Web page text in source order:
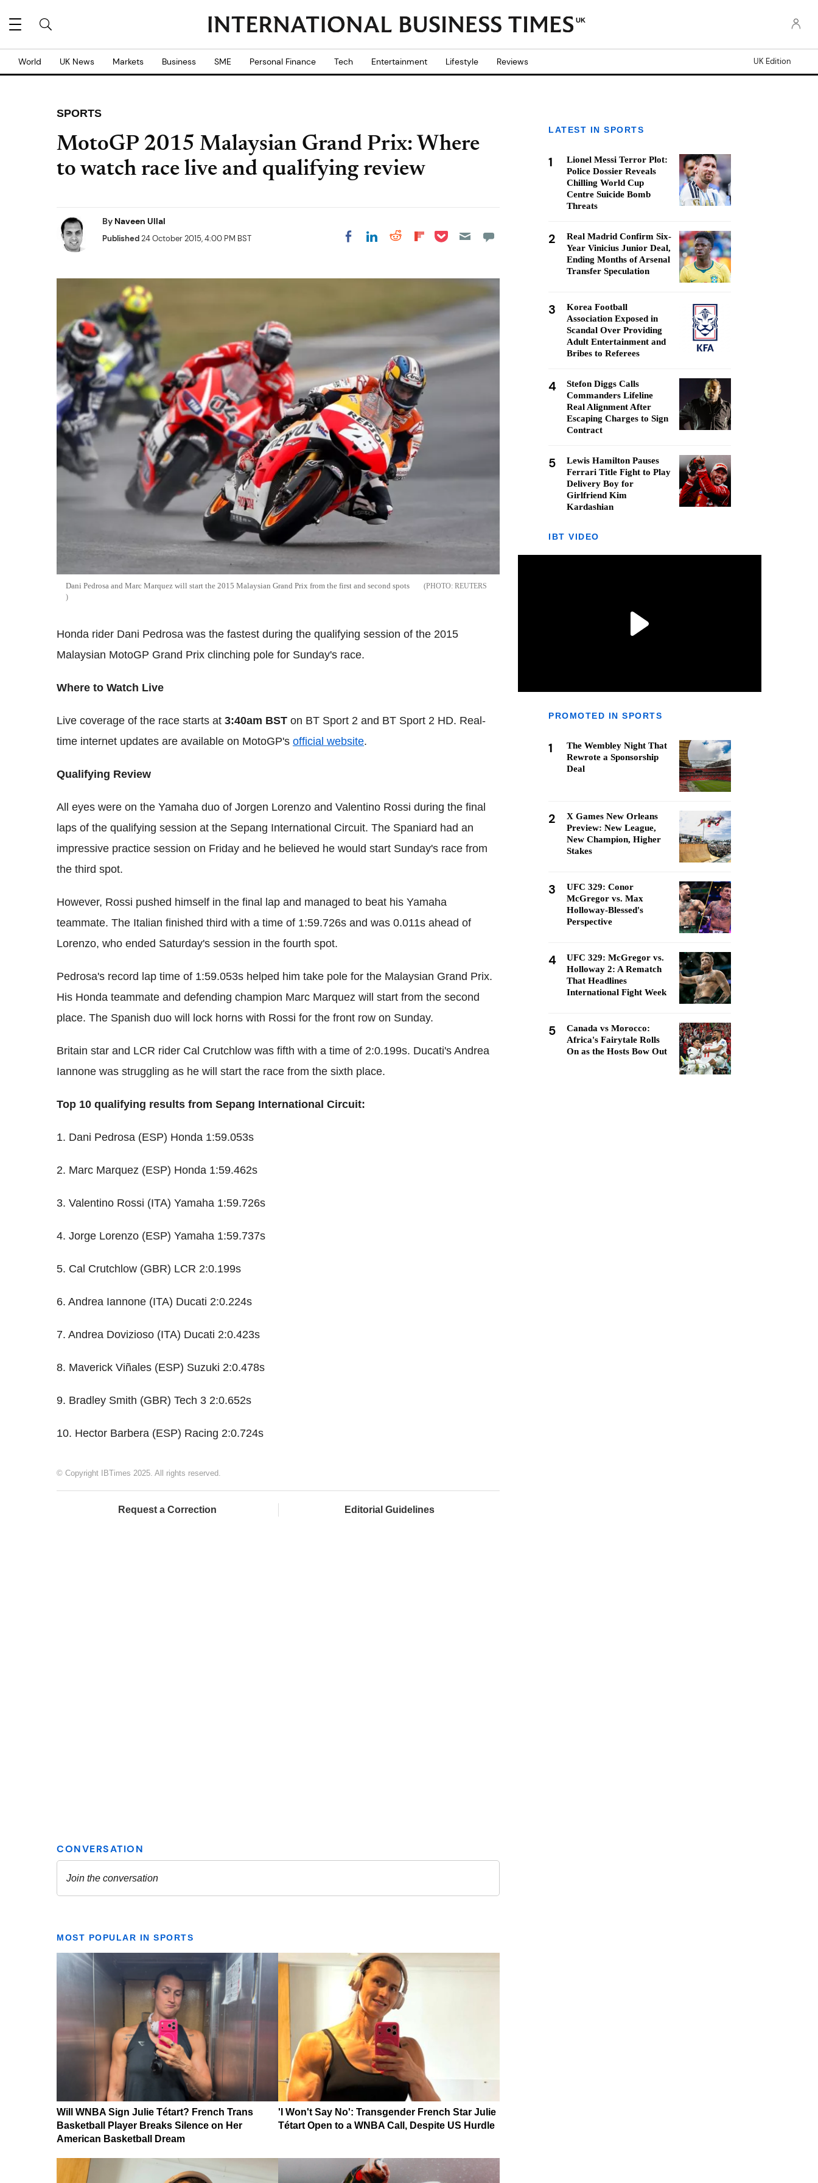
UK
World UK News Markets Business SME Personal Finance Tech Entertainment Lifestyle Reviews UK Edition
SPORTS
MotoGP 2015 Malaysian Grand Prix: Where
to watch race live and qualifying review
By Naveen Ullal
Published24 October 2015, 4:00 PM BST Share on Facebook
Share on LinkedIn
Share on Reddit
Share on
Share on Pocket
Dani Pedrosa and Marc Marquez will start the 2015 Malaysian Grand Prix from the first and second spots REUTERS
Honda rider Dani Pedrosa was the fastest during the qualifying session of the 2015
Malaysian MotoGP Grand Prix clinching pole for Sunday's race.
Where to Watch Live
Live coverage of the race starts at 3:40am BST on BT Sport 2 and BT Sport 2 HD. Real-
time internet updates are available on MotoGP's official website.
Qualifying Review
All eyes were on the Yamaha duo of Jorgen Lorenzo and Valentino Rossi during the final
laps of the qualifying session at the Sepang International Circuit. The Spaniard had an
impressive practice session on Friday and he believed he would start Sunday's race from
the third spot.
However, Rossi pushed himself in the final lap and managed to beat his Yamaha
teammate. The Italian finished third with a time of 1:59.726s and was 0.011s ahead of
Lorenzo, who ended Saturday's session in the fourth spot.
Pedrosa's record lap time of 1:59.053s helped him take pole for the Malaysian Grand Prix.
His Honda teammate and defending champion Marc Marquez will start from the second
place. The Spanish duo will lock horns with Rossi for the front row on Sunday.
Britain star and LCR rider Cal Crutchlow was fifth with a time of 2:0.199s. Ducati's Andrea
Iannone was struggling as he will start the race from the sixth place.
Top 10 qualifying results from Sepang International Circuit:
1. Dani Pedrosa (ESP) Honda 1:59.053s
2. Marc Marquez (ESP) Honda 1:59.462s
3. Valentino Rossi (ITA) Yamaha 1:59.726s
4. Jorge Lorenzo (ESP) Yamaha 1:59.737s
5. Cal Crutchlow (GBR) LCR 2:0.199s
6. Andrea Iannone (ITA) Ducati 2:0.224s
7. Andrea Dovizioso (ITA) Ducati 2:0.423s
8. Maverick Viñales (ESP) Suzuki 2:0.478s
9. Bradley Smith (GBR) Tech 3 2:0.652s
10. Hector Barbera (ESP) Racing 2:0.724s
© Copyright IBTimes 2025. All rights reserved.
Request a Correction Editorial Guidelines
MOST POPULAR IN SPORTS
Will WNBA Sign Julie Tétart? French Trans
Basketball Player Breaks Silence on Her
American Basketball Dream
'I Won't Say No': Transgender French Star Julie
Tétart Open to a WNBA Call, Despite US Hurdle
LATEST IN SPORTS
1
Lionel Messi Terror Plot:
Police Dossier Reveals
Chilling World Cup
Centre Suicide Bomb
Threats
2
Real Madrid Confirm Six-
Year Vinicius Junior Deal,
Ending Months of Arsenal
Transfer Speculation
3
Korea Football
Association Exposed in
Scandal Over Providing
Adult Entertainment and
Bribes to Referees
4
Stefon Diggs Calls
Commanders Lifeline
Real Alignment After
Escaping Charges to Sign
Contract
5
Lewis Hamilton Pauses
Ferrari Title Fight to Play
Delivery Boy for
Girlfriend Kim
Kardashian
IBT VIDEO
PROMOTED IN SPORTS
1
The Wembley Night That
Rewrote a Sponsorship
Deal
2
X Games New Orleans
Preview: New League,
New Champion, Higher
Stakes
3
UFC 329: Conor
McGregor vs. Max
Holloway-Blessed's
Perspective
4
UFC 329: McGregor vs.
Holloway 2: A Rematch
That Headlines
International Fight Week
5
Canada vs Morocco:
Africa's Fairytale Rolls
On as the Hosts Bow Out